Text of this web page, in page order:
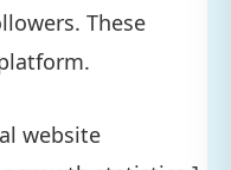
These
website